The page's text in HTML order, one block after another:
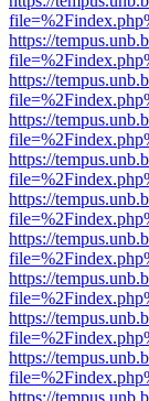
https://
https://
https://
https://
https://
https://
https://
https://
https://
https://